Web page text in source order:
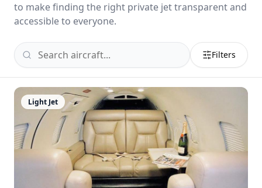
to make finding the right private jet transparent and
accessible to everyone.
Filters
Light Jet